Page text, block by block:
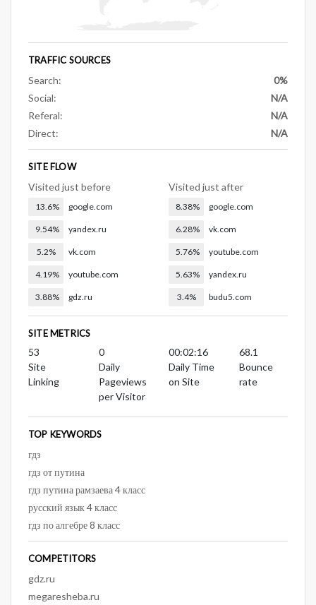
TRAFFIC SOURCES
Search:
0%
Social:
N/A
Referal:
N/A
Direct:
N/A
SITE FLOW
Visited just before
13.6% google.com
9.54% yandex.ru
5.2% vk.com
4.19% youtube.com
3.88% gdz.ru
Visited just after
8.38% google.com
6.28% vk.com
5.76% youtube.com
5.63% yandex.ru
3.4% budu5.com
SITE METRICS
53
Site
Linking
0
Daily
Pageviews
per Visitor
00:02:16
Daily Time
on Site
68.1
Bounce
rate
TOP KEYWORDS
гдз
гдз от путина
гдз путина рамзаева 4 класс
русский язык 4 класс
гдз по алгебре 8 класс
COMPETITORS
gdz.ru
megaresheba.ru